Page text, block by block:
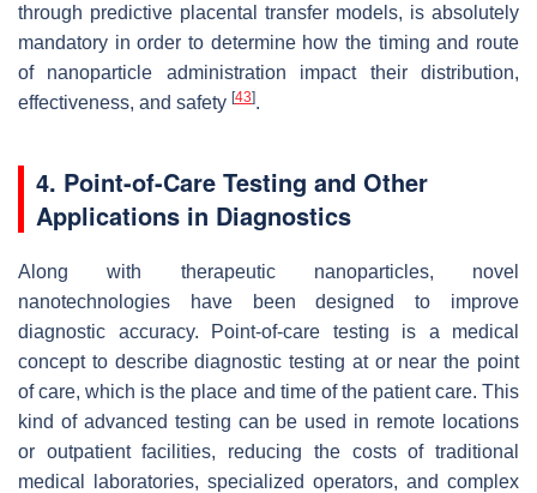
through predictive placental transfer models, is absolutely
mandatory in order to determine how the timing and route
of nanoparticle administration impact their distribution,
effectiveness, and safety [43].
4. Point-of-Care Testing and Other
Applications in Diagnostics
Along with therapeutic nanoparticles, novel
nanotechnologies have been designed to improve
diagnostic accuracy. Point-of-care testing is a medical
concept to describe diagnostic testing at or near the point
of care, which is the place and time of the patient care. This
kind of advanced testing can be used in remote locations
or outpatient facilities, reducing the costs of traditional
medical laboratories, specialized operators, and complex